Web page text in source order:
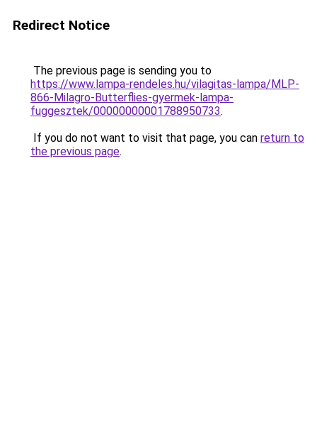
Redirect Notice
The previous page is sending you to
https://www.lampa-rendeles.hu/vilagitas-lampa/MLP-
866-Milagro-Butterflies-gyermek-lampa-
fuggesztek/00000000001788950733.
If you do not want to visit that page, you can return to
the previous page.